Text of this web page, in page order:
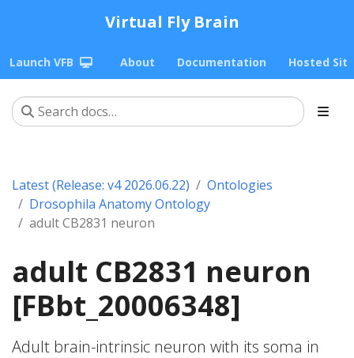
Virtual Fly Brain
Launch VFB About Documentation Hosted
Latest (Release: v4 2026.06.22)
Ontologies
Drosophila Anatomy Ontology
adult CB2831 neuron
adult CB2831 neuron
[FBbt_20006348]
Adult brain-intrinsic neuron with its soma in